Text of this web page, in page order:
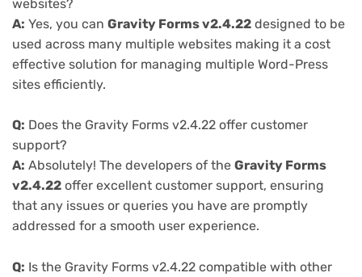
websites?
A: Yes, you can Gravity Forms v2.4.22 designed to be
used across many multiple websites making it a cost
effective solution for managing multiple Word-Press
sites efficiently.
Q: Does the Gravity Forms v2.4.22 offer customer
support?
A: Absolutely! The developers of the Gravity Forms
v2.4.22 offer excellent customer support, ensuring
that any issues or queries you have are promptly
addressed for a smooth user experience.
Q: Is the Gravity Forms v2.4.22 compatible with other